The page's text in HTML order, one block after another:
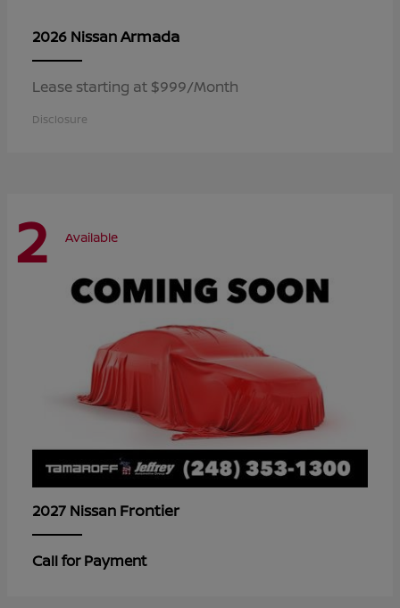
2026 NissanArmada
Lease starting at $999/Month
Disclosure
2 Available
2027 Nissan Frontier
Call for Payment